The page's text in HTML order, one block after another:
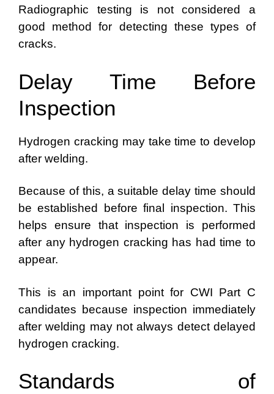
Radiographic testing is not considered a
good method for detecting these types of
cracks.
Delay Time Before
Inspection
Hydrogen cracking may take time to develop
after welding.
Because of this, a suitable delay time should
be established before final inspection. This
helps ensure that inspection is performed
after any hydrogen cracking has had time to
appear.
This is an important point for CWI Part C
candidates because inspection immediately
after welding may not always detect delayed
hydrogen cracking.
Standards of